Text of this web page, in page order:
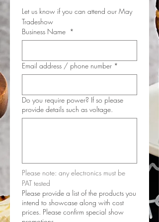
Let us know if you can attend our May
Tradeshow
Business Name *
Email address / phone number *
Do you require power? If so please
provide details such as voltage.
Please note: any electronics must be
PAT tested
Please provide a list of the products you
intend to showcase along with cost
prices. Please confirm special show